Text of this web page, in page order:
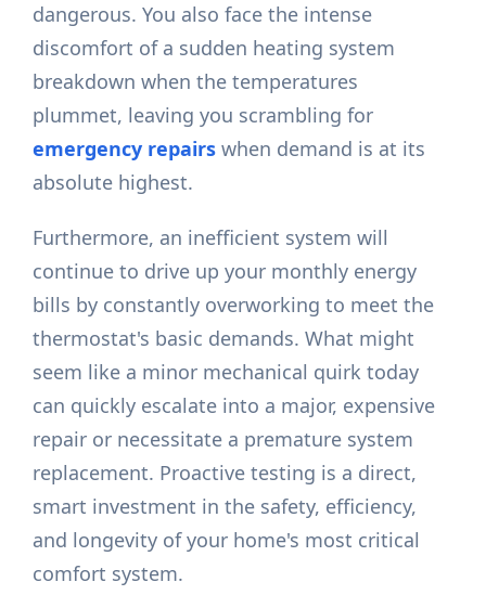
dangerous. You also face the intense
discomfort of a sudden heating system
breakdown when the temperatures
plummet, leaving you scrambling for
emergency repairs when demand is at its
absolute highest.
Furthermore, an inefficient system will
continue to drive up your monthly energy
bills by constantly overworking to meet the
thermostat's basic demands. What might
seem like a minor mechanical quirk today
can quickly escalate into a major, expensive
repair or necessitate a premature system
replacement. Proactive testing is a direct,
smart investment in the safety, efficiency,
and longevity of your home's most critical
comfort system.